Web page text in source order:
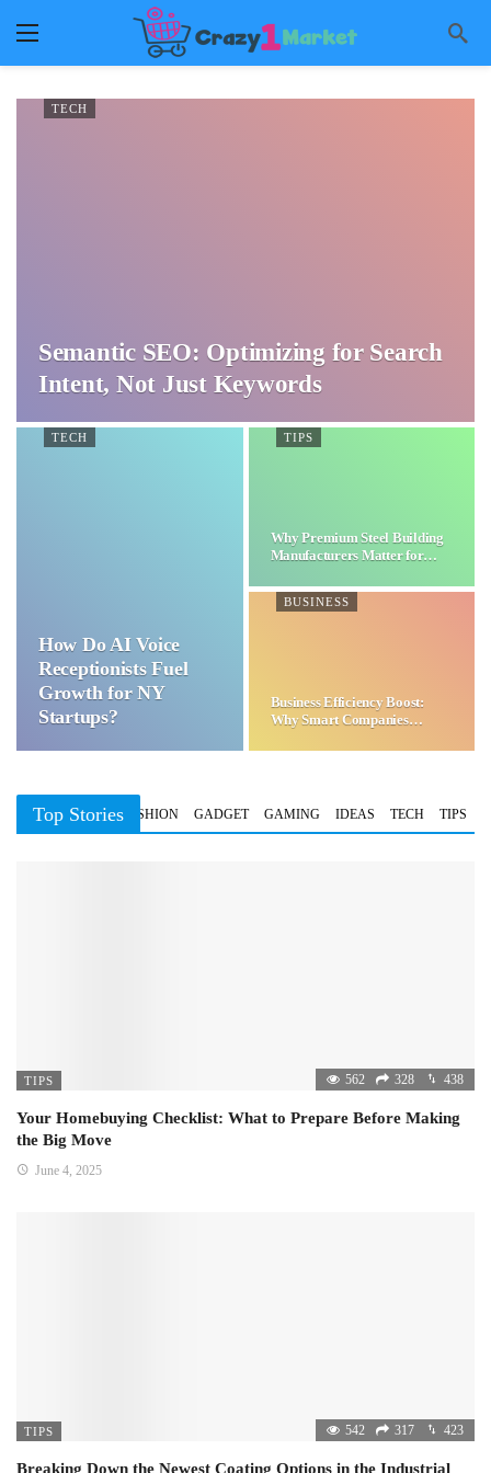
TECH
Semantic SEO: Optimizing for Search
Intent, Not Just Keywords
TECH
How Do AI Voice
Receptionists Fuel
Growth for NY
Startups?
TIPS
Why Premium Steel Building
Manufacturers Matter for…
BUSINESS
Business Efficiency Boost:
Why Smart Companies
Top Stories
BUSINESS FASHION GADGET GAMING IDEAS TECH TIPS
TIPS 562 328 438
Your Homebuying Checklist: What to Prepare Before Making
the Big Move
June 4, 2025
TIPS 542 317 423
Breaking Down the Newest Coating Options in the Industrial